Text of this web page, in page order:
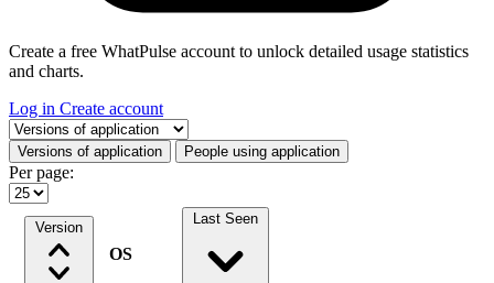
Create a free WhatPulse account to unlock detailed usage statistics
and charts.
Log in Create account
Select a tab
Versions of application People using application
Per page:
Version
OS
Last Seen